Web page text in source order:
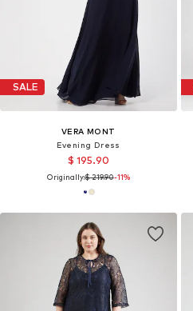
SALE
VERA MONT
Evening Dress
$ 195.90
Originally:$ 219.90-11%